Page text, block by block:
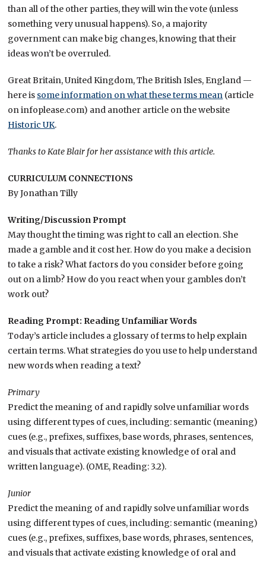
than all of the other parties, they will win the vote (unless
something very unusual happens). So, a majority
government can make big changes, knowing that their
ideas won’t be overruled.
Great Britain, United Kingdom, The British Isles, England —
here is some information on what these terms mean (article
on infoplease.com) and another article on the website
Historic UK.
Thanks to Kate Blair for her assistance with this article.
CURRICULUM CONNECTIONS
By Jonathan Tilly
Writing/Discussion Prompt
May thought the timing was right to call an election. She
made a gamble and it cost her. How do you make a decision
to take a risk? What factors do you consider before going
out on a limb? How do you react when your gambles don’t
work out?
Reading Prompt: Reading Unfamiliar Words
Today’s article includes a glossary of terms to help explain
certain terms. What strategies do you use to help understand
new words when reading a text?
Primary
Predict the meaning of and rapidly solve unfamiliar words
using different types of cues, including: semantic (meaning)
cues (e.g., prefixes, suffixes, base words, phrases, sentences,
and visuals that activate existing knowledge of oral and
written language). (OME, Reading: 3.2).
Junior
Predict the meaning of and rapidly solve unfamiliar words
using different types of cues, including: semantic (meaning)
cues (e.g., prefixes, suffixes, base words, phrases, sentences,
and visuals that activate existing knowledge of oral and